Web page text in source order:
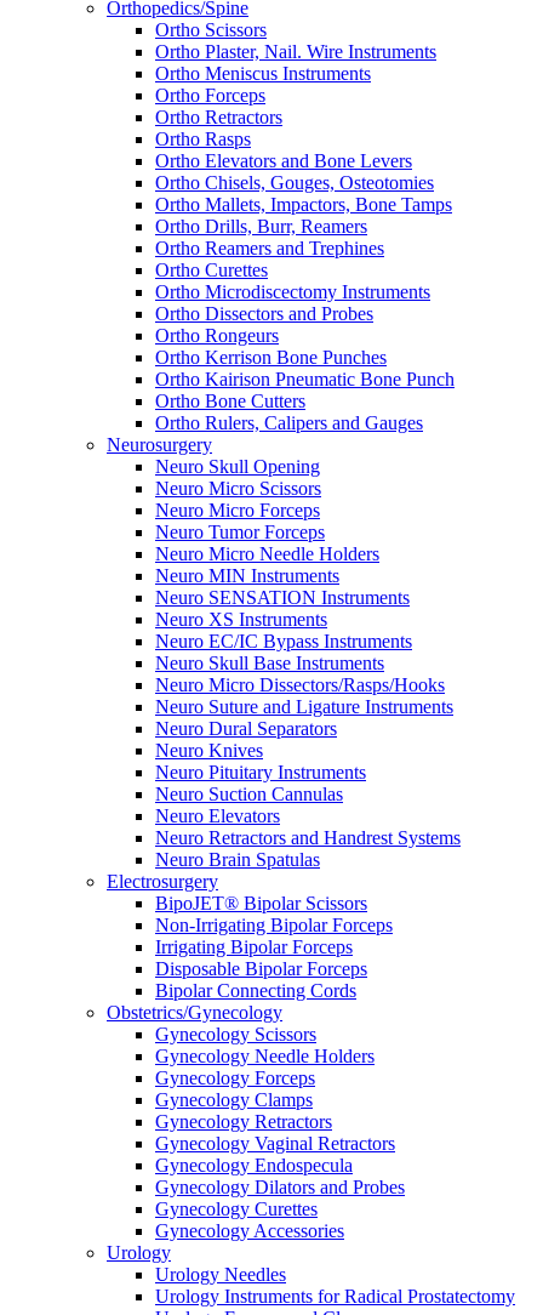
Orthopedics/Spine
Ortho Scissors
Ortho Plaster, Nail. Wire Instruments
Ortho Meniscus Instruments
Ortho Forceps
Ortho Retractors
Ortho Rasps
Ortho Elevators and Bone Levers
Ortho Chisels, Gouges, Osteotomies
Ortho Mallets, Impactors, Bone Tamps
Ortho Drills, Burr, Reamers
Ortho Reamers and Trephines
Ortho Curettes
Ortho Microdiscectomy Instruments
Ortho Dissectors and Probes
Ortho Rongeurs
Ortho Kerrison Bone Punches
Ortho Kairison Pneumatic Bone Punch
Ortho Bone Cutters
Ortho Rulers, Calipers and Gauges
Neurosurgery
Neuro Skull Opening
Neuro Micro Scissors
Neuro Micro Forceps
Neuro Tumor Forceps
Neuro Micro Needle Holders
Neuro MIN Instruments
Neuro SENSATION Instruments
Neuro XS Instruments
Neuro EC/IC Bypass Instruments
Neuro Skull Base Instruments
Neuro Micro Dissectors/Rasps/Hooks
Neuro Suture and Ligature Instruments
Neuro Dural Separators
Neuro Knives
Neuro Pituitary Instruments
Neuro Suction Cannulas
Neuro Elevators
Neuro Retractors and Handrest Systems
Neuro Brain Spatulas
Electrosurgery
BipoJET® Bipolar Scissors
Non-Irrigating Bipolar Forceps
Irrigating Bipolar Forceps
Disposable Bipolar Forceps
Bipolar Connecting Cords
Obstetrics/Gynecology
Gynecology Scissors
Gynecology Needle Holders
Gynecology Forceps
Gynecology Clamps
Gynecology Retractors
Gynecology Vaginal Retractors
Gynecology Endospecula
Gynecology Dilators and Probes
Gynecology Curettes
Gynecology Accessories
Urology
Urology Needles
Urology Instruments for Radical Prostatectomy